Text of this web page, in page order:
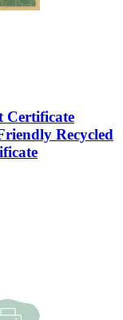
Certificate
Recycled